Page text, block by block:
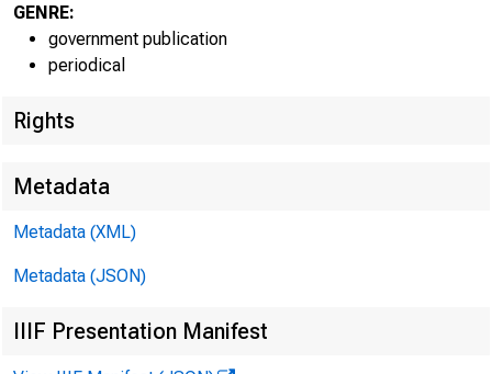
GENRE:
government publication
periodical
Rights
Metadata
Metadata (XML)
Metadata (JSON)
IIIF Presentation Manifest